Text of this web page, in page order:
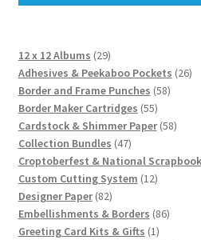
12 x 12 Albums 2929
products
Adhesives & Peekaboo Pockets 2626
Border and Frame Punches 5858
Border Maker Cartridges 5555
products
Cardstock & Shimmer Paper 5858
Collection Bundles 4747
products
Croptoberfest & National
Custom Cutting System 1212
Designer Paper 8282
products
Embellishments & Borders 8686
Greeting Card Kits & Gifts 11